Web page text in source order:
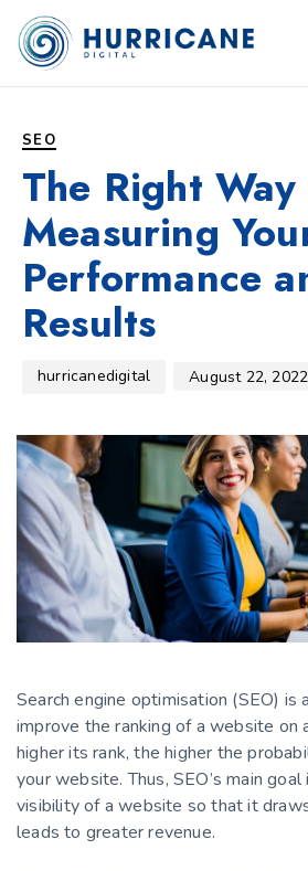
SEO
The Right
Measuring
Performance
Results
hurricanedigital August 22, 2022
Search engine optimisation (SEO) is
improve the ranking of a website on
higher its rank, the higher the
your website. Thus, SEO’s main
visibility of a website so that it
leads to greater revenue.